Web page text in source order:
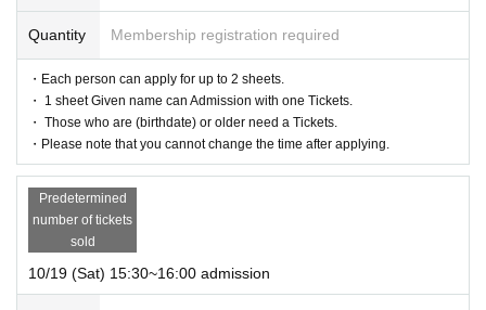
Quantity Membership registration required
・Each person can apply for up to 2 sheets.
・ 1 sheet Given name can Admission with one Tickets.
・ Those who are (birthdate) or older need a Tickets.
・Please note that you cannot change the time after applying.
Predetermined
number of tickets
sold
10/19 (Sat) 15:30~16:00 admission